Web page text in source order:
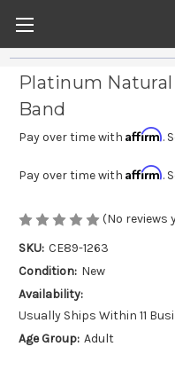
Platinum
Band
Pay over time with Affirm.
Pay over time with Affirm.
(No reviews
SKU: CE89-1263
Condition: New
Availability:
Usually Ships Within 11
Age Group: Adult